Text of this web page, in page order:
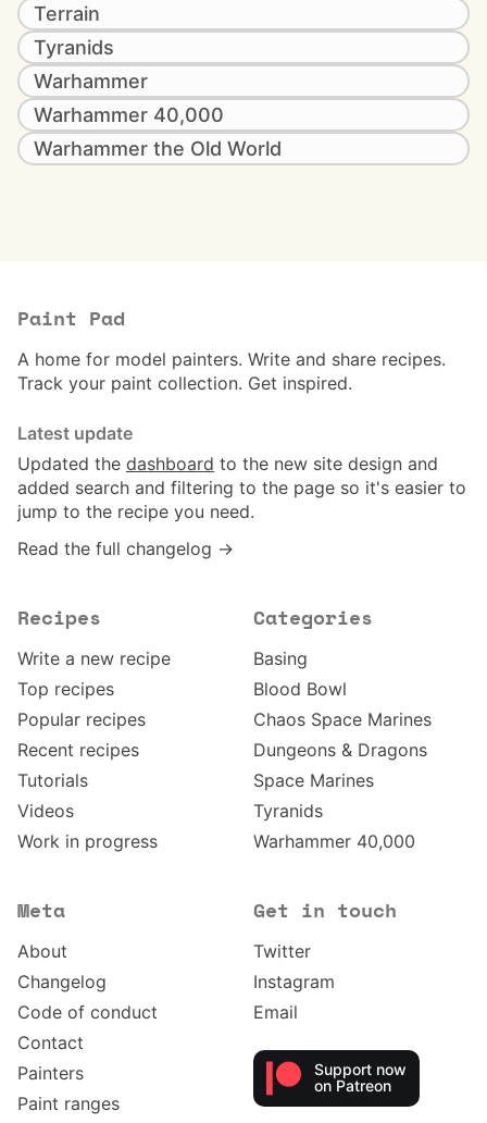
Terrain
Tyranids
Warhammer
Warhammer 40,000
Warhammer the Old World
Paint Pad
A home for model painters. Write and share recipes.
Track your paint collection. Get inspired.
Latest update
Updated the dashboard to the new site design and
added search and filtering to the page so it's easier to
jump to the recipe you need.
Read the full changelog →
Recipes
Write a new recipe
Top recipes
Popular recipes
Recent recipes
Tutorials
Videos
Work in progress
Categories
Basing
Blood Bowl
Chaos Space Marines
Dungeons & Dragons
Space Marines
Tyranids
Warhammer 40,000
Meta
About
Changelog
Code of conduct
Contact
Painters
Paint ranges
Get in touch
Twitter
Instagram
Email
Support now
on Patreon